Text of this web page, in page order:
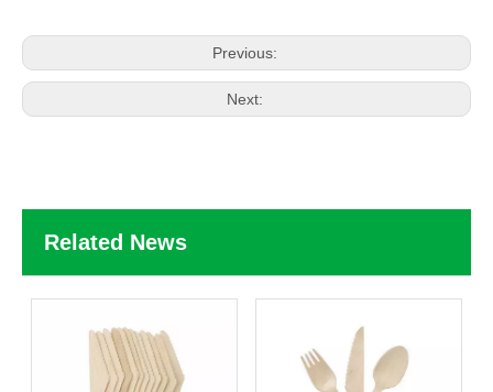
Previous:
Next:
Related News